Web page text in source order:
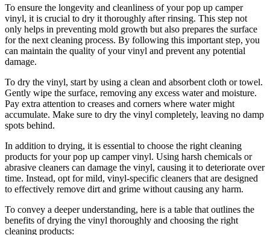
To ensure the longevity and cleanliness of your pop up camper
vinyl, it is crucial to dry it thoroughly after rinsing. This step not
only helps in preventing mold growth but also prepares the surface
for the next cleaning process. By following this important step, you
can maintain the quality of your vinyl and prevent any potential
damage.
To dry the vinyl, start by using a clean and absorbent cloth or towel.
Gently wipe the surface, removing any excess water and moisture.
Pay extra attention to creases and corners where water might
accumulate. Make sure to dry the vinyl completely, leaving no damp
spots behind.
In addition to drying, it is essential to choose the right cleaning
products for your pop up camper vinyl. Using harsh chemicals or
abrasive cleaners can damage the vinyl, causing it to deteriorate over
time. Instead, opt for mild, vinyl-specific cleaners that are designed
to effectively remove dirt and grime without causing any harm.
To convey a deeper understanding, here is a table that outlines the
benefits of drying the vinyl thoroughly and choosing the right
cleaning products: